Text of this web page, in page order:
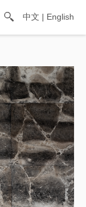
中文 | English